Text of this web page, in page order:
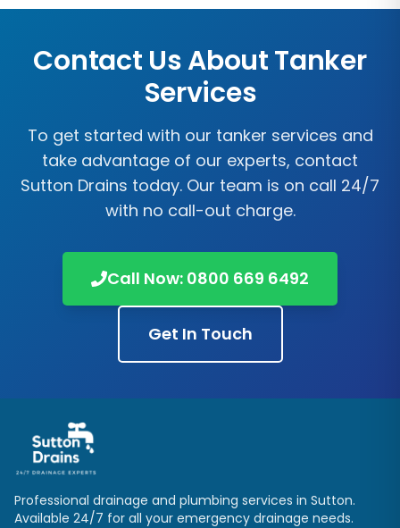
Contact Us About Tanker
Services
To get started with our tanker services and
take advantage of our experts, contact
Sutton Drains today. Our team is on call 24/7
with no call-out charge.
Call Now: 0800 669 6492
Get In Touch
Professional drainage and plumbing services in Sutton.
Available 24/7 for all your emergency drainage needs.